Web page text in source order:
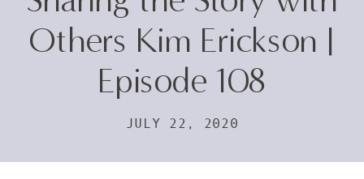
Others Kim Erickson |
Episode 108
JULY 22, 2020